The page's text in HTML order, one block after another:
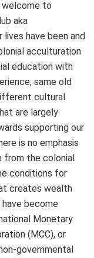
welcome to
aka
have been and
acculturation
education with
same old
cultural
are largely
supporting our
is no emphasis
from the colonial
conditions for
creates wealth
become
Monetary
(MCC), or
governmental